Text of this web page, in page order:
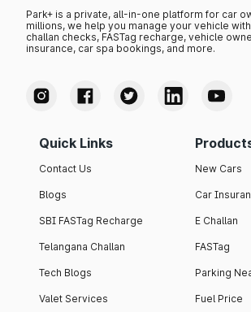
Park+ is a private, all-in-one platform for car
millions, we help you manage your vehicle
challan checks, FASTag recharge, vehicle
insurance, car spa bookings, and more.
Quick Links
Contact Us
Blogs
SBI FASTag Recharge
Telangana Challan
Tech Blogs
Valet Services
New Cars
Car
E Challan
FASTag
Parking
Fuel Price